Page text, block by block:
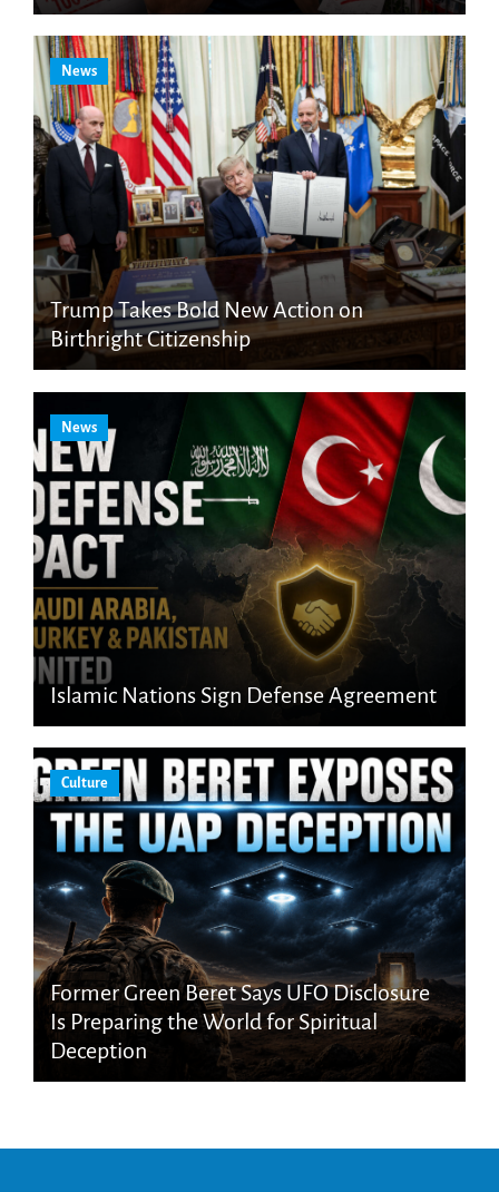
News
Trump Takes Bold New Action on
Birthright Citizenship
News
Islamic Nations Sign Defense Agreement
Culture
Former Green Beret Says UFO Disclosure
Is Preparing the World for Spiritual
Deception